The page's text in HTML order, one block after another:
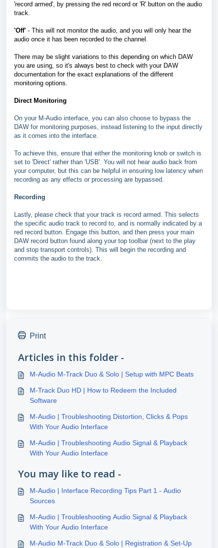
'record armed', by pressing the red record or 'R' button on the audio
track.
'Off' - This will not monitor the audio, and you will only hear the
audio once it has been recorded to the channel.
There may be slight variations to this depending on which DAW
you are using, so it's always best to check with your DAW
documentation for the exact explanations of the different
monitoring options.
Direct Monitoring
On your M-Audio interface, you can also choose to bypass the
DAW for monitoring purposes, instead listening to the input directly
as it comes into the interface.
To achieve this, ensure that either the monitoring knob or switch is
set to 'Direct' rather than 'USB'. You will not hear audio back from
your computer, but this can be helpful in ensuring low latency when
recording as any effects or processing are bypassed.
Recording
Lastly, please check that your track is record armed. This selects
the specific audio track to record to, and is normally indicated by a
red record button. Engage this button, and then press your main
DAW record button found along your top toolbar (next to the play
and stop transport controls). This will begin the recording and
commits the audio to the track.
Print
Articles in this folder -
M-Audio M-Track Duo & Solo | Setup with MPC Beats
M-Track Duo HD | How to Redeem the Included
Software
M-Audio | Troubleshooting Distortion, Clicks & Pops
With Your Audio Interface
M-Audio | Troubleshooting Audio Signal & Playback
With Your Audio Interface
You may like to read -
M-Audio | Interface Recording Tips Part 1 - Audio
Sources
M-Audio | Troubleshooting Audio Signal & Playback
With Your Audio Interface
M-Audio M-Track Duo & Solo | Registration & Set-Up